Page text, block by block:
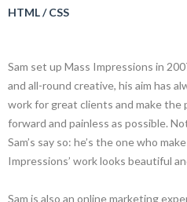
HTML / CSS
Sam set up Mass Impressions in
and all-round creative, his aim has
work for great clients and make the
forward and painless as possible.
Sam’s say so: he’s the one who
Impressions’ work looks beautiful
Sam is also an online marketing